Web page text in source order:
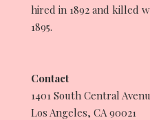
hired in 1892 and killed
1895.
Contact
1401 South Central
Los Angeles, CA 90021